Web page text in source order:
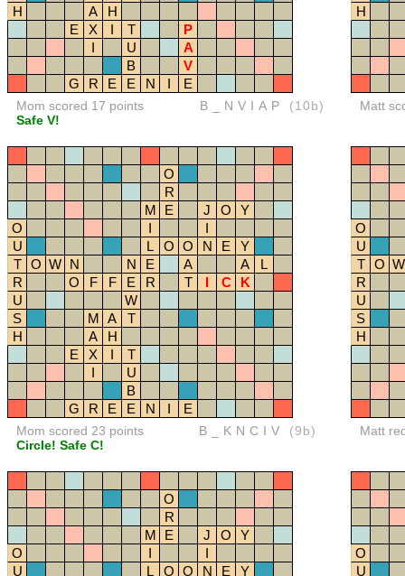
H
A
H
E
X I T
P
I
U
A
B
V
G
R E E N I E
Mom scored 17 points
Safe V!
B_NVIAP (10b)
H
Matt
O
R
M
E J O
Y
O
I
I
U
L O O N E
Y
T
O W N N E A A
L
R
O F F E R T I C
K
U
W
S
M A
T
H
A
H
E
X I
T
I
U
B
G
R E E N I E
Mom scored 23 points
Circle! Safe C!
B_KNCIV (9b)
O
U
T
O W
R
U
S
H
Matt
O
R
M
E J O
Y
O
I
I
U
L O O N E Y
O
U